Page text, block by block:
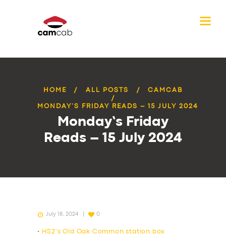
HOME ALL POSTS CAMCAB
MONDAY’S FRIDAY READS – 15 JULY 2024
Monday’s Friday
Reads – 15 July 2024
July 18, 2024 0
•
HS2’s Old Oak Common station box